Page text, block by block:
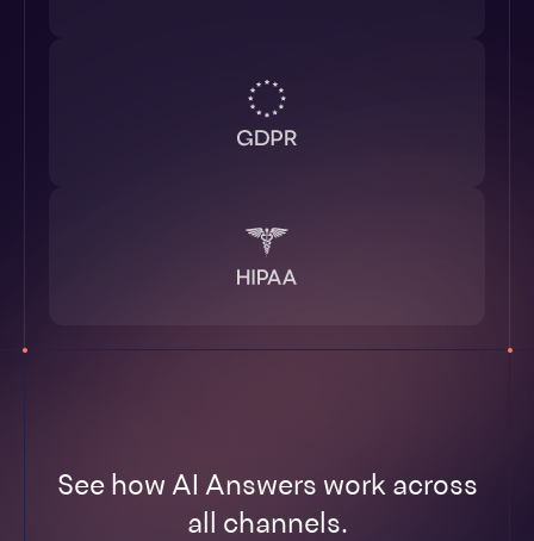
See how AI Answers work across
all channels.